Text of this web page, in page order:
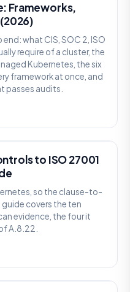
Frameworks,
what CIS, SOC 2, ISO
require of a cluster, the
Kubernetes, the six
framework at once, and
passes audits.
to ISO 27001
so the clause-to-
covers the ten
evidence, the four it
A.8.22.